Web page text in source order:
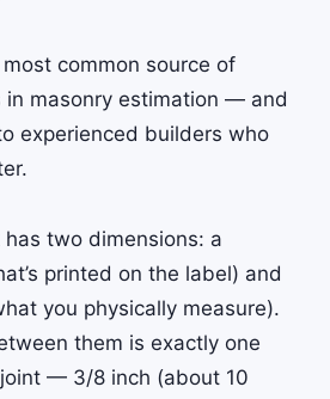
common source of
in masonry estimation — and
experienced builders who
has two dimensions: a
printed on the label) and
you physically measure).
them is exactly one
— 3/8 inch (about 10